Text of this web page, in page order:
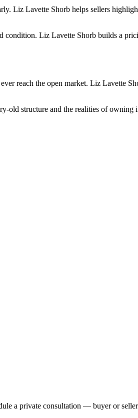
Liz Lavette Shorb helps sellers
Liz Lavette Shorb builds a
reach the open market. Liz Lavette
old structure and the realities of
a private consultation — buyer or